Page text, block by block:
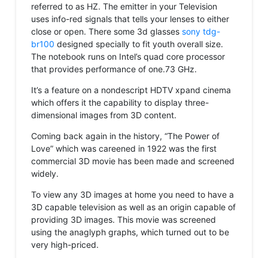
referred to as HZ. The emitter in your Television
uses info-red signals that tells your lenses to either
close or open. There some 3d glasses sony tdg-
br100 designed specially to fit youth overall size.
The notebook runs on Intel’s quad core processor
that provides performance of one.73 GHz.
It’s a feature on a nondescript HDTV xpand cinema
which offers it the capability to display three-
dimensional images from 3D content.
Coming back again in the history, “The Power of
Love” which was careened in 1922 was the first
commercial 3D movie has been made and screened
widely.
To view any 3D images at home you need to have a
3D capable television as well as an origin capable of
providing 3D images. This movie was screened
using the anaglyph graphs, which turned out to be
very high-priced.